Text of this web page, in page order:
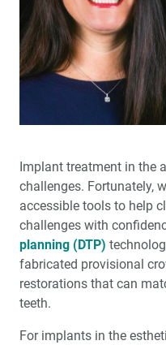
Nite ® with Glidewell
Glidewell Implant
Succeed in Implant
Full-Arch Implant
A New Approach to
Acceptance
Transforming Patients’
Report
Preventing Migraines
Shows Outstanding
Implant treatment in the
challenges. Fortunately,
accessible tools to help
challenges with
planning (DTP)
fabricated provisional
restorations that can
teeth.
For implants in the